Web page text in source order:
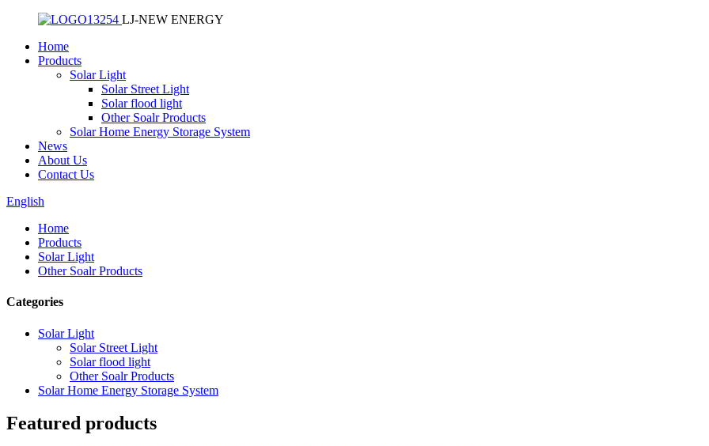
LJ-NEW ENERGY
Home
Products
Solar Light
Solar Street Light
Solar flood light
Other Soalr Products
Solar Home Energy Storage System
News
About Us
Contact Us
English
Home
Products
Solar Light
Other Soalr Products
Categories
Solar Light
Solar Street Light
Solar flood light
Other Soalr Products
Solar Home Energy Storage System
Featured products